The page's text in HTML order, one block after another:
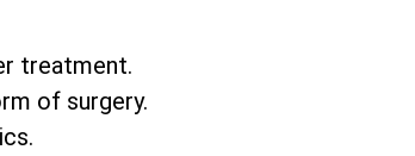
treatment.
of surgery.